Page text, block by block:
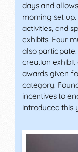
days and
morning set
activities, and
exhibits. Four
also
creation exhibit
awards given
category.
incentives to
introduced this